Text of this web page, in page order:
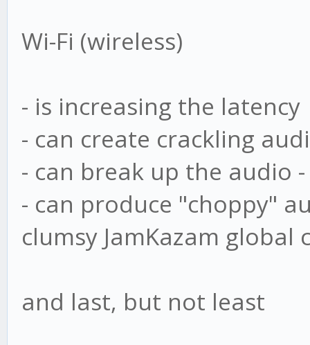
Wi-Fi (wireless)
- is increasing the latency
- can create crackling
- can break up the audio
- can produce "choppy"
clumsy JamKazam
and last, but not least